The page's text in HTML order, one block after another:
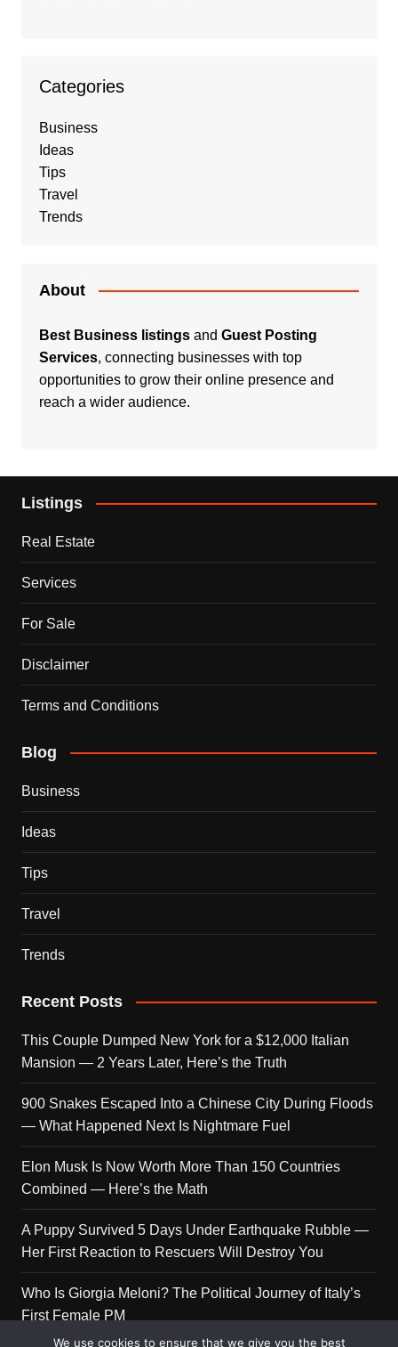
Categories
Business
Ideas
Tips
Travel
Trends
About
Best Business listingsand Guest Posting
Services, connecting businesses with top
opportunities to grow their online presence and
reach a wider audience.
Listings
Real Estate
Services
For Sale
Disclaimer
Terms and Conditions
Blog
Business
Ideas
Tips
Travel
Trends
Recent Posts
This Couple Dumped New York for a $12,000 Italian
Mansion — 2 Years Later, Here’s the Truth
900 Snakes Escaped Into a Chinese City During Floods
— What Happened Next Is Nightmare Fuel
Elon Musk Is Now Worth More Than 150 Countries
Combined — Here’s the Math
A Puppy Survived 5 Days Under Earthquake Rubble —
Her First Reaction to Rescuers Will Destroy You
Who Is Giorgia Meloni? The Political Journey of Italy’s
First Female PM
We use cookies to ensure that we give you the best